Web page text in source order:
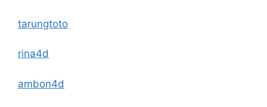
tarungtoto
rina4d
ambon4d